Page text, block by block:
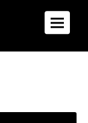
Toggle